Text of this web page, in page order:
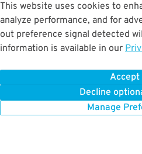
This website uses cookies to
analyze performance, and for
out preference signal detected
information is available in our
Accept
Decline
Manage
Upon departure, scan
BOOK